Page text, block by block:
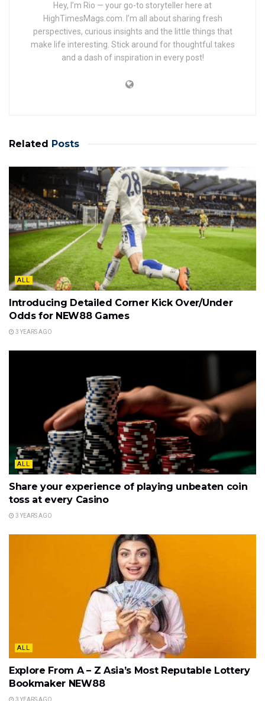
Hey, I’m Rio — your go-to storyteller here at
HighTimesMags.com. I’m all about sharing fresh
perspectives, curious insights and the little things that
make life interesting. Stick around for thoughtful takes
and a dash of inspiration in every post!
Related Posts
ALL
Introducing Detailed Corner Kick Over/Under
Odds for NEW88 Games
3 YEARS AGO
ALL
Share your experience of playing unbeaten coin
toss at every Casino
3 YEARS AGO
ALL
Explore From A – Z Asia’s Most Reputable Lottery
Bookmaker NEW88